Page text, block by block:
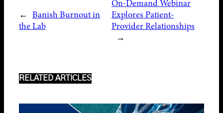
← Banish Burnout in
the Lab
On-Demand Webinar
Explores Patient-
Provider Relationships
→
RELATED ARTICLES